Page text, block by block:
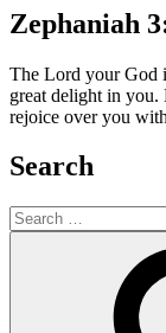
Zephaniah
The Lord your God
great delight in
rejoice over you
Search
Search
for: